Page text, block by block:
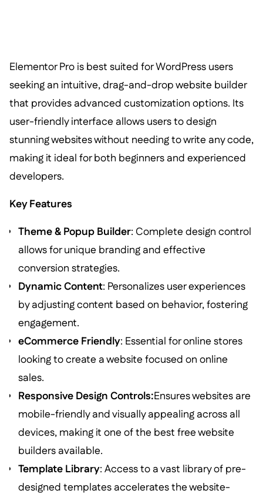
Elementor Pro is best suited for WordPress users
seeking an intuitive, drag-and-drop website builder
that provides advanced customization options. Its
user-friendly interface allows users to design
stunning websites without needing to write any code,
making it ideal for both beginners and experienced
developers.
Key Features
Theme & Popup Builder: Complete design control
allows for unique branding and effective
conversion strategies.
Dynamic Content: Personalizes user experiences
by adjusting content based on behavior, fostering
engagement.
eCommerce Friendly: Essential for online stores
looking to create a website focused on online
sales.
Responsive Design Controls:Ensures websites are
mobile-friendly and visually appealing across all
devices, making it one of the best free website
builders available.
Template Library: Access to a vast library of pre-
designed templates accelerates the website-